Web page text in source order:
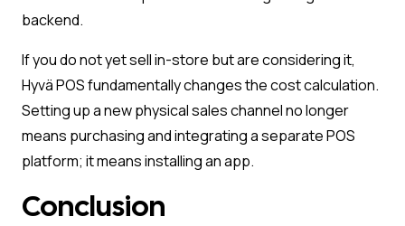
backend.
If you do not yet sell in-store but are considering it,
Hyvä POS fundamentally changes the cost calculation.
Setting up a new physical sales channel no longer
means purchasing and integrating a separate POS
platform; it means installing an app.
Conclusion